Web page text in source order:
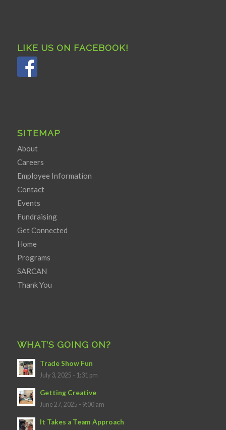
LIKE US ON FACEBOOK!
SITEMAP
About
Careers
Employee Information
Contact
Events
Fundraising
Get Connected
Home
Programs
SARCAN
Thank You
WHAT’S GOING ON?
Trade Show Fun
July 3, 2025 - 1:31 pm
Getting Creative
June 27, 2025 - 9:00 am
It Takes a Team Approach